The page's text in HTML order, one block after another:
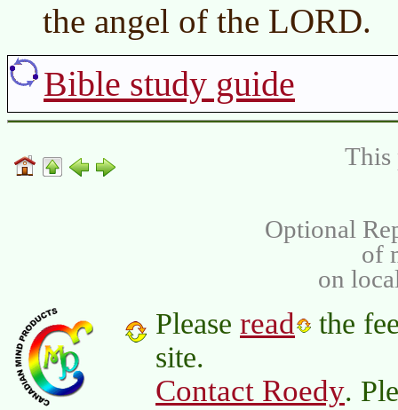
the angel of the LORD.
Bible study guide
This
Optional
of
on
Please read
the
site.
Contact Roedy.